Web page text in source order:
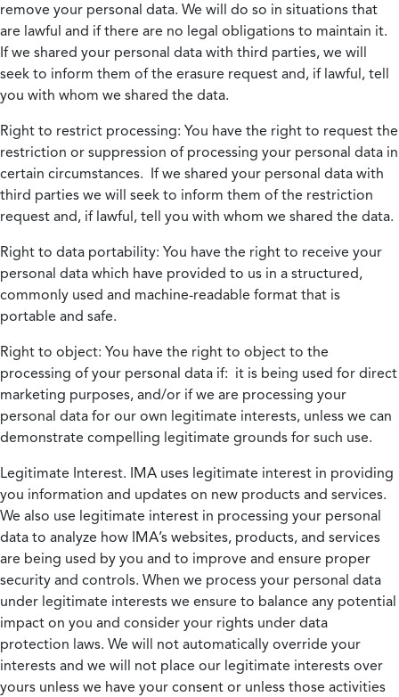
remove your personal data. We will do so in situations that
are lawful and if there are no legal obligations to maintain it.
If we shared your personal data with third parties, we will
seek to inform them of the erasure request and, if lawful, tell
you with whom we shared the data.
Right to restrict processing: You have the right to request the
restriction or suppression of processing your personal data in
certain circumstances. If we shared your personal data with
third parties we will seek to inform them of the restriction
request and, if lawful, tell you with whom we shared the data.
Right to data portability: You have the right to receive your
personal data which have provided to us in a structured,
commonly used and machine-readable format that is
portable and safe.
Right to object: You have the right to object to the
processing of your personal data if: it is being used for direct
marketing purposes, and/or if we are processing your
personal data for our own legitimate interests, unless we can
demonstrate compelling legitimate grounds for such use.
Legitimate Interest. IMA uses legitimate interest in providing
you information and updates on new products and services.
We also use legitimate interest in processing your personal
data to analyze how IMA’s websites, products, and services
are being used by you and to improve and ensure proper
security and controls. When we process your personal data
under legitimate interests we ensure to balance any potential
impact on you and consider your rights under data
protection laws. We will not automatically override your
interests and we will not place our legitimate interests over
yours unless we have your consent or unless those activities